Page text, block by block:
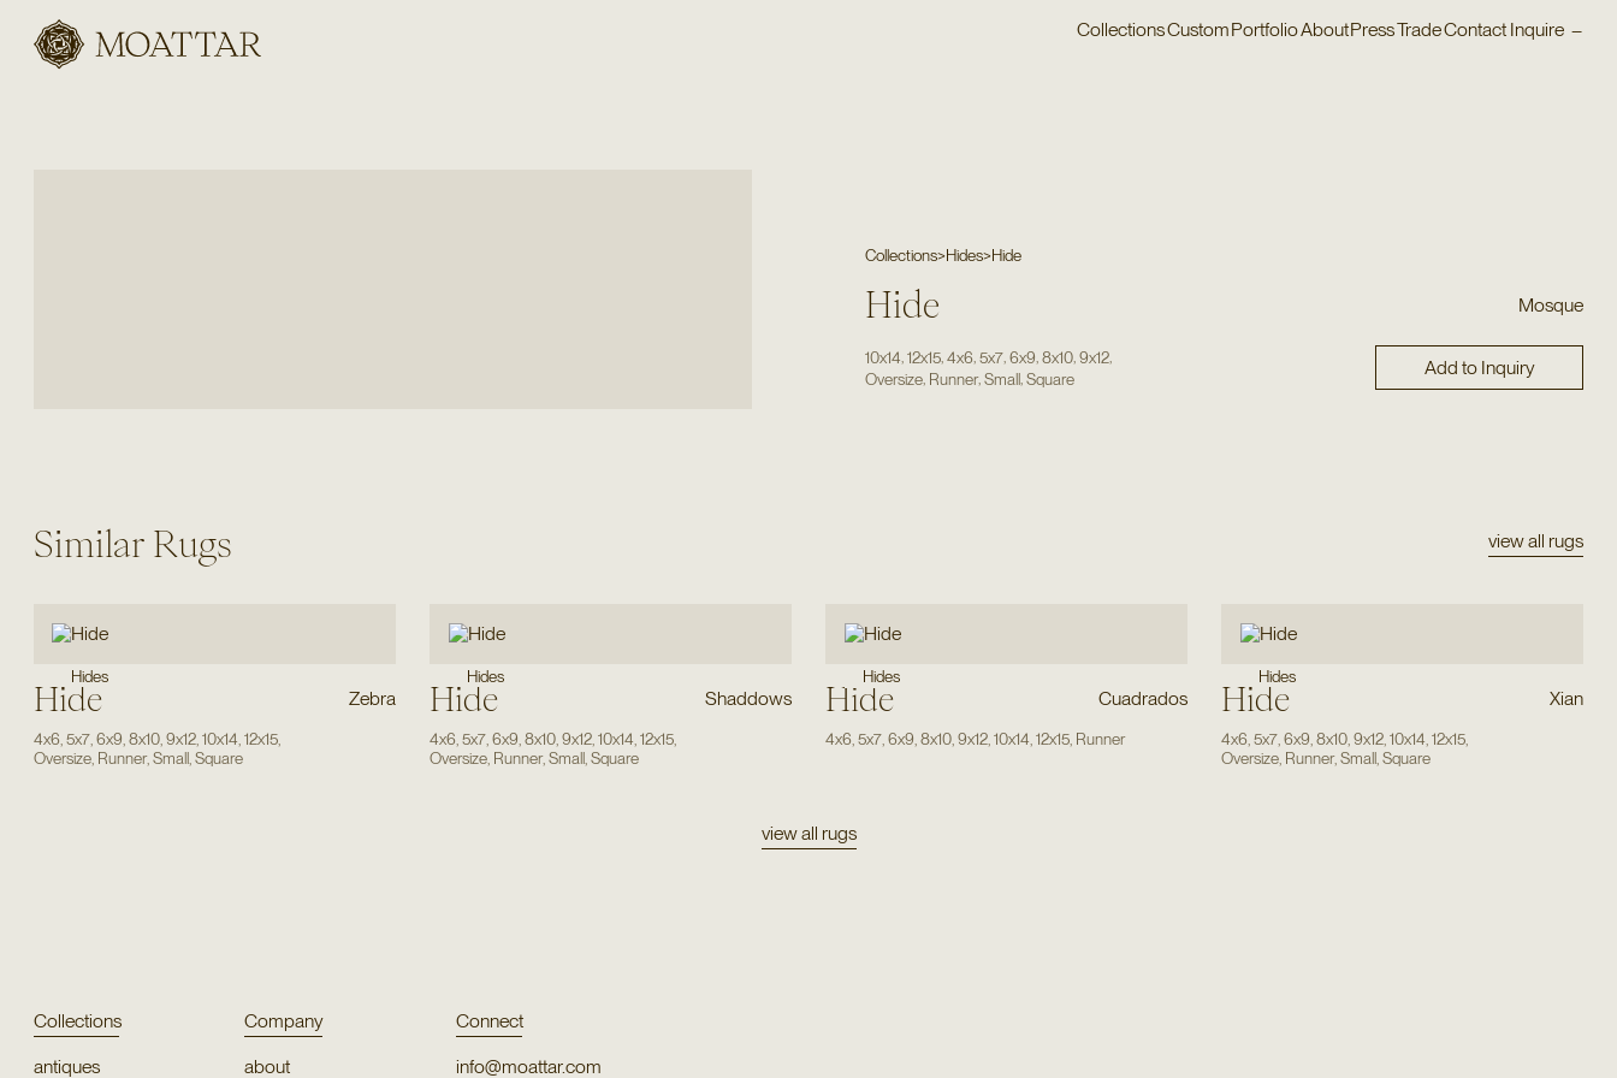
Moattar
CollectionsCustomPortfolioAboutPressTradeContact Inquire –
Collections>Hides>Hide
Hide Mosque
10x14 ,12x15 ,4x6 ,5x7 ,6x9 ,8x10 ,9x12
Oversize Runner,Small ,Square Add to Inquiry
Similar Rugs view all rugs
Hides
Hide Zebra
4x6 5x7, 6x9 8x10, 9x12, 10x14 12x15,
Oversize, Runner, Small, Square
Hides
Hide Shaddows
4x6 5x7, 6x9 8x10, 9x12, 10x14 12x15,
Oversize, Runner, Small, Square
Hides
Hide Cuadrados
4x6 5x7, 6x9 8x10, 9x12, 10x14 12x15, Runner
Hides
Hide Xian
4x6 5x7, 6x9 8x10, 9x12, 10x14 12x15,
Oversize, Runner, Small, Square
view all rugs
Collections
antiques
Company
about
Connect
info@moattar.com